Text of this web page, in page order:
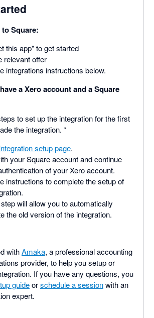
Square:
this app" to get started
relevant offer
integrations instructions below.
a Xero account and a Square
to set up the integration for the first
the integration. *
setup page.
your Square account and continue
of your Xero account.
instructions to complete the setup of
will allow you to automatically
the old version of the integration.
withAmaka, a professional accounting
provider, to help you setup or
If you have any questions, you
guideorschedule a sessionwith an
expert.